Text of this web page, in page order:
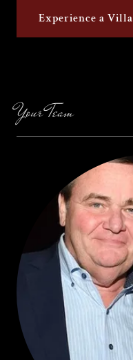
Experience a Villa
Your Team